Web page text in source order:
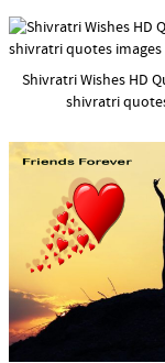
Shivratri Wishes HD
shivratri